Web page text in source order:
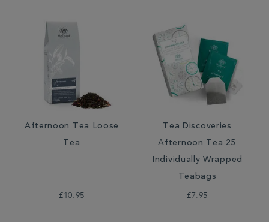
Afternoon Tea Loose
Tea
£10.95
Tea Discoveries
Afternoon Tea 25
Individually Wrapped
Teabags
£7.95